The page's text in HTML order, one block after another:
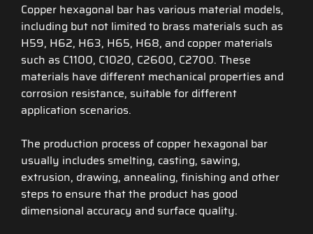
Copper hexagonal bar has various material models,
including but not limited to brass materials such as
H59, H62, H63, H65, H68, and copper materials
such as C1100, C1020, C2600, C2700. These
materials have different mechanical properties and
corrosion resistance, suitable for different
application scenarios.
The production process of copper hexagonal bar
usually includes smelting, casting, sawing,
extrusion, drawing, annealing, finishing and other
steps to ensure that the product has good
dimensional accuracy and surface quality.